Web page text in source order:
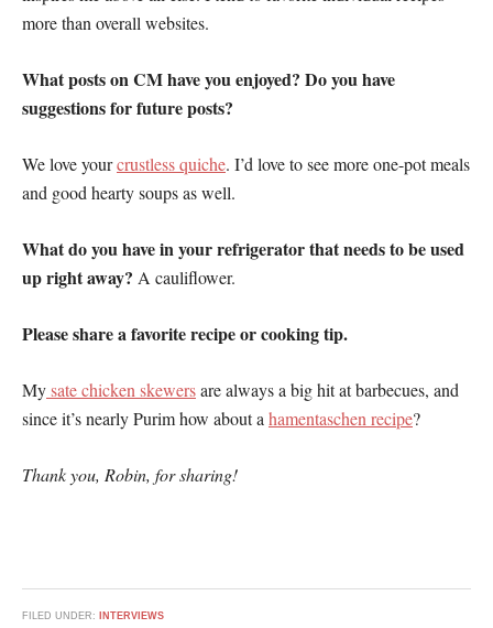
more than overall websites.
What posts on CM have you enjoyed? Do you have
suggestions for future posts?
We love yourcrustless quiche. I’d love to see more one-pot meals
and good hearty soups as well.
What do you have in your refrigerator that needs to be used
up right away? A cauliflower.
Please share a favorite recipe or cooking tip.
Mysate chicken skewersare always a big hit at barbecues, and
since it’s nearly Purim how about a hamentaschen recipe?
Thank you, Robin, for sharing!
FILED UNDER: INTERVIEWS